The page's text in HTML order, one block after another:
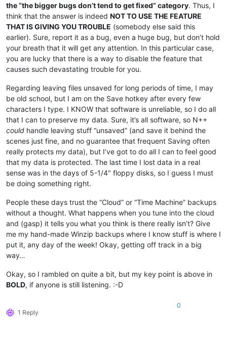
the “the bigger bugs don’t tend to get fixed” category. Thus, I
think that the answer is indeed NOT TO USE THE FEATURE
THAT IS GIVING YOU TROUBLE (somebody else said this
earlier). Sure, report it as a bug, even a huge bug, but don’t hold
your breath that it will get any attention. In this particular case,
you are lucky that there is a way to disable the feature that
causes such devastating trouble for you.
Regarding leaving files unsaved for long periods of time, I may
be old school, but I am on the Save hotkey after every few
characters I type. I KNOW that software is unreliable, so I do all
that I can to preserve my data. Sure, it’s all software, so N++
could handle leaving stuff “unsaved” (and save it behind the
scenes just fine, and no guarantee that frequent Saving often
really protects my data), but I’ve got to do all I can to feel good
that my data is protected. The last time I lost data in a real
sense was in the days of 5-1/4" floppy disks, so I guess I must
be doing something right.
People these days trust the “Cloud” or “Time Machine” backups
without a thought. What happens when you tune into the cloud
and (gasp) it tells you what you think is there really isn’t? Give
me my hand-made Winzip backups where I know stuff is where I
put it, any day of the week! Okay, getting off track in a big
way…
Okay, so I rambled on quite a bit, but my key point is above in
BOLD, if anyone is still listening. :-D
1 Reply
0